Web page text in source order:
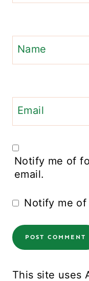
Name
Email
Notify me of
email.
Notify me of
This site uses